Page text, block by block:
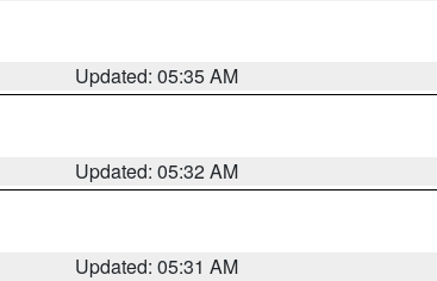
Updated: 05:35 AM
Updated: 05:32 AM
Updated: 05:31 AM